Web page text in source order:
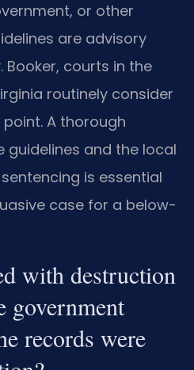
or other
are advisory
Booker, courts in the
routinely consider
A thorough
guidelines and the local
is essential
case for a below-
with destruction
government
records were